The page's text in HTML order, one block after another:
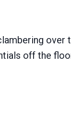
over
off the